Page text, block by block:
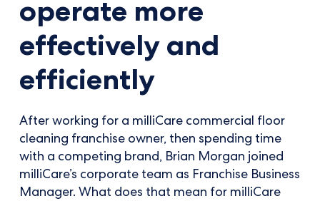
operate more
effectively and
efficiently
After working for a milliCare commercial floor
cleaning franchise owner, then spending time
with a competing brand, Brian Morgan joined
milliCare’s corporate team as Franchise Business
Manager. What does that mean for milliCare